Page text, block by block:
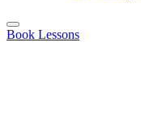
Book Lessons